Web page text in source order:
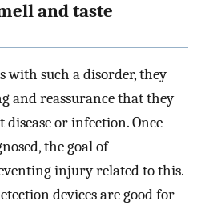
and taste
with such a disorder, they
and reassurance that they
or infection. Once
the goal of
injury related to this.
devices are good for